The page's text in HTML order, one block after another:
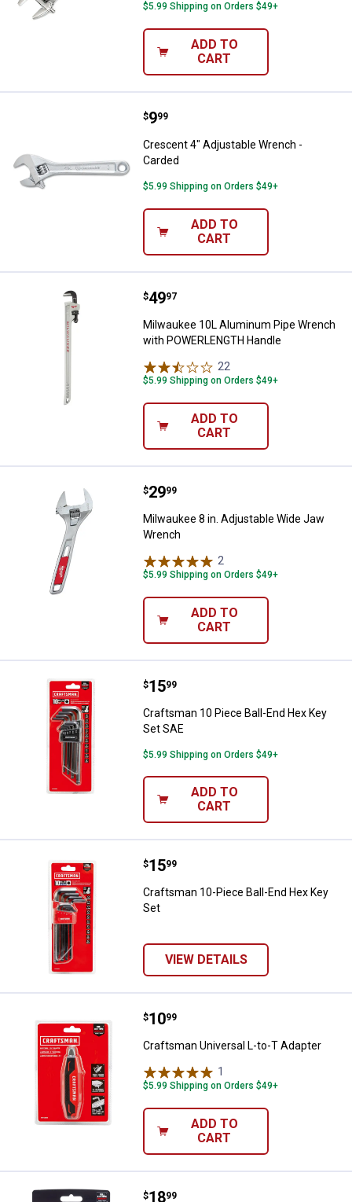
$5.99 Shipping on Orders $49+
ADD TO
CART
Crescent 4" Adjustable Wrench -
Price:
$9
. 99
Crescent 4" Adjustable Wrench -
Carded
$5.99 Shipping on Orders $49+
ADD TO
CART
Milwaukee 10L Aluminum Pipe
Price:
$49
. 97
Milwaukee 10L Aluminum Pipe Wrench
with POWERLENGTH Handle
22
$5.99 Shipping on Orders $49+
ADD TO
CART
Milwaukee 8 in. Adjustable Wide
Price:
$29
. 99
Milwaukee 8 in. Adjustable Wide Jaw
Wrench
2
$5.99 Shipping on Orders $49+
ADD TO
CART
Craftsman 10 Piece Ball-End Hex
Price:
$15
. 99
Craftsman 10 Piece Ball-End Hex Key
Set SAE
$5.99 Shipping on Orders $49+
ADD TO
CART
Craftsman 10-Piece Ball-End
Price:
$15
. 99
Craftsman 10-Piece Ball-End Hex Key
Set
VIEW DETAILS
Craftsman Universal L-to-T
Price:
$10
. 99
Craftsman Universal L-to-T Adapter
1
$5.99 Shipping on Orders $49+
ADD TO
CART
Craftsman 17 Piece High-
Price:
$18
. 99